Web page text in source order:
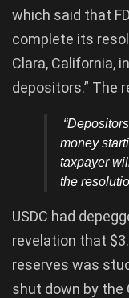
which said that
complete its
Clara, California,
depositors.” The
money
taxpayer
the
USDC had
revelation that
reserves was
shut down by the